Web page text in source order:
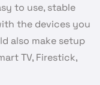
to use, stable
the devices you
also make setup
TV, Firestick,